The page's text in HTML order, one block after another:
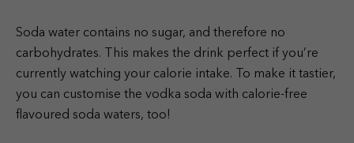
Soda water contains no sugar, and therefore no
carbohydrates. This makes the drink perfect if you’re
currently watching your calorie intake. To make it tastier,
you can customise the vodka soda with calorie-free
flavoured soda waters, too!